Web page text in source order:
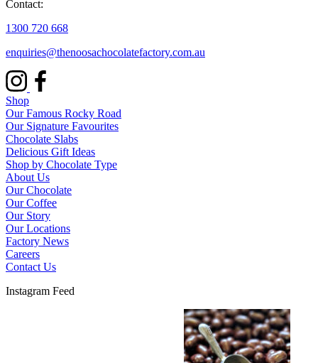
Contact:
1300 720 668
enquiries@thenoosachocolatefactory.com.au
Shop
Our Famous Rocky Road
Our Signature Favourites
Chocolate Slabs
Delicious Gift Ideas
Shop by Chocolate Type
About Us
Our Chocolate
Our Coffee
Our Story
Our Locations
Factory News
Careers
Contact Us
Instagram Feed